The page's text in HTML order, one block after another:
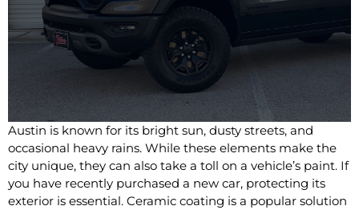
Austin is known for its bright sun, dusty streets, and
occasional heavy rains. While these elements make the
city unique, they can also take a toll on a vehicle’s paint. If
you have recently purchased a new car, protecting its
exterior is essential. Ceramic coating is a popular solution